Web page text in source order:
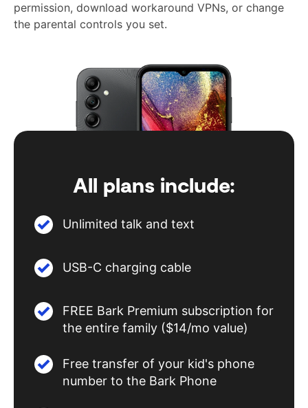
permission, download workaround VPNs, or change
the parental controls you set.
All plans include:
Unlimited talk and text
USB-C charging cable
FREE Bark Premium subscription for
the entire family ($14/mo value)
Free transfer of your kid's phone
number to the Bark Phone